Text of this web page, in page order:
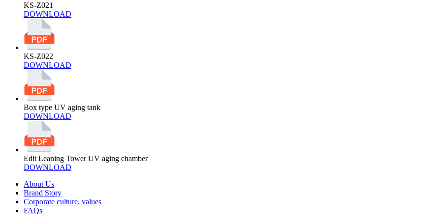
KS-Z021
DOWNLOAD
KS-Z022
DOWNLOAD
Box type UV aging tank
DOWNLOAD
Edit Leaning Tower UV aging chamber
DOWNLOAD
About Us
Brand Story
Corporate culture, values
FAQs